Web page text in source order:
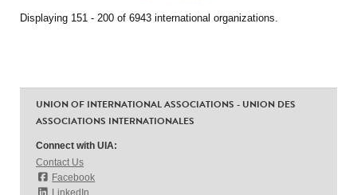
Displaying 151 - 200 of 6943 international organizations.
UNION OF INTERNATIONAL ASSOCIATIONS - UNION DES
ASSOCIATIONS INTERNATIONALES
Connect with UIA:
Contact Us
Facebook
LinkedIn